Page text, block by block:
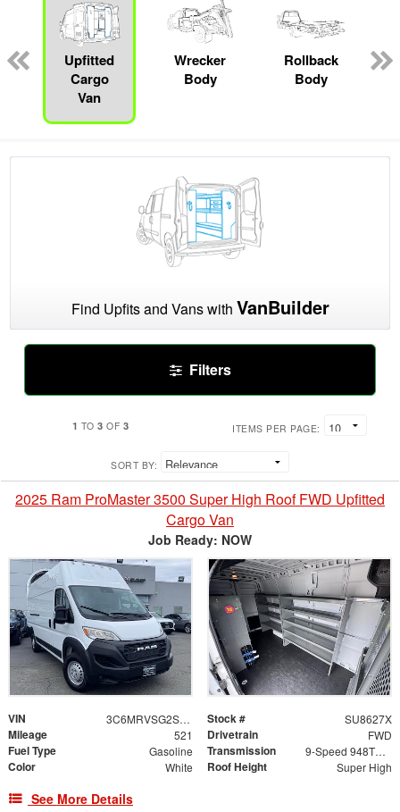
Upfitted
Cargo
Van
Wrecker
Body
Rollback
Body
Find Upfits and Vans with VanBuilder
Filters
1 TO3 OF 3 ITEMS PER PAGE:
SORT BY:
2025 Ram ProMaster 3500 Super High Roof FWD Upfitted
Cargo Van
Job Ready: NOW
VIN 3C6MRVSG2SE455411 Stock # SU8627X
Mileage 521 Drivetrain FWD
Fuel Type Gasoline Transmission 9-Speed 948TE Automatic
Color White Roof Height Super High
See More Details